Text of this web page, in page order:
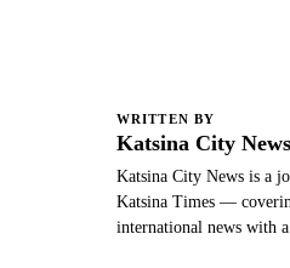
WRITTEN BY
Katsina City News
Katsina City News is a
Katsina Times —
international news with